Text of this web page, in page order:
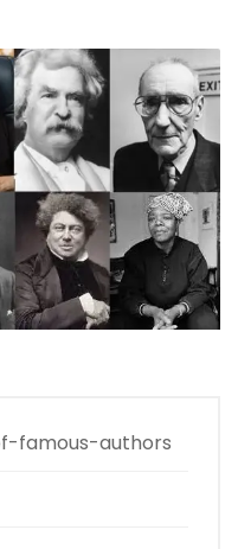
famous-authors